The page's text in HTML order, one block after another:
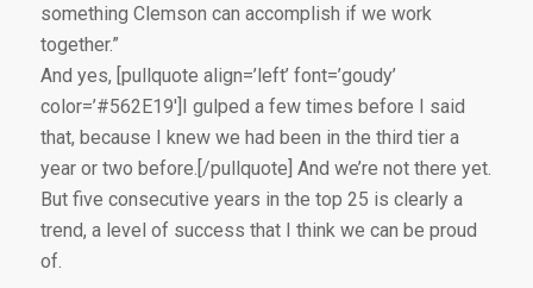
something Clemson can accomplish if we work
together.”
And yes, [pullquote align=’left’ font=’goudy’
color=’#562E19′]I gulped a few times before I said
that, because I knew we had been in the third tier a
year or two before.[/pullquote] And we’re not there yet.
But five consecutive years in the top 25 is clearly a
trend, a level of success that I think we can be proud
of.